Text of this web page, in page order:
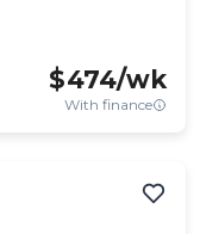
$474/wk
With finance